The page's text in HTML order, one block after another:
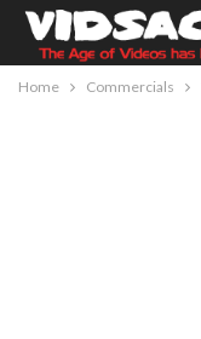
Home Commercials